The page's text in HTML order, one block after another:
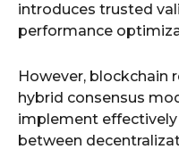
introduces trusted
performance
However, blockchain
hybrid consensus
implement
between